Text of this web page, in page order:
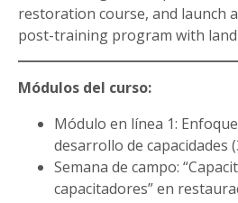
restoration course, and launch
post-training program with
Módulos del curso:
Módulo en línea 1:
desarrollo de capacidades
Semana de campo:
capacitadores” en